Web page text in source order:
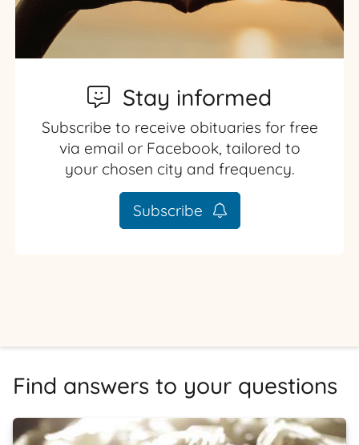
Stay informed
Subscribe to receive obituaries for free
via email or Facebook, tailored to
your chosen city and frequency.
Subscribe
Find answers to your questions